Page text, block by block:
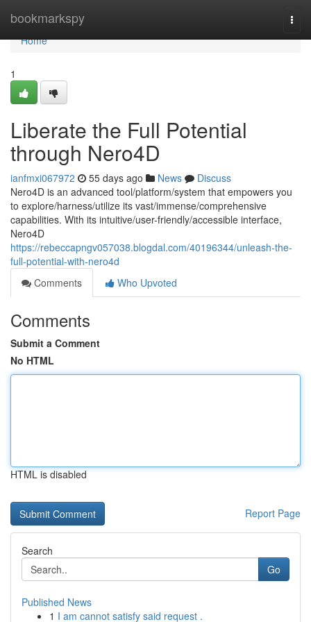
bookmarkspy
Home
Home
1
Liberate the Full Potential
through Nero4D
ianfmxi067972 55 days ago News
Discuss
Nero4D is an advanced tool/platform/system that empowers you
to explore/harness/utilize its vast/immense/comprehensive
capabilities. With its intuitive/user-friendly/accessible interface,
Nero4D
https://rebeccapngv057038.blogdal.com/40196344/unleash-the-
full-potential-with-nero4d
Comments
Who Upvoted
Comments
Submit a Comment
No HTML
HTML is disabled
Report Page
Search
Go
Published News
1 I am cannot satisfy said request .